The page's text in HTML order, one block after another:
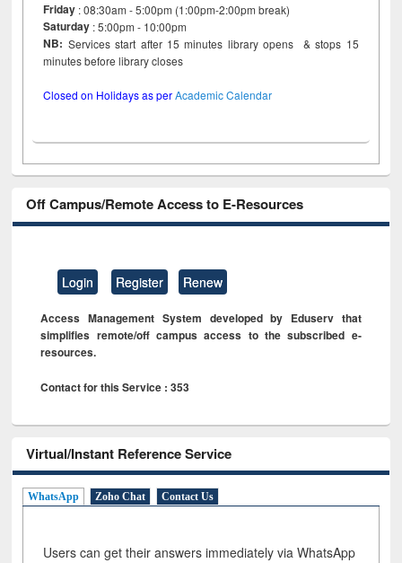
Friday : 08:30am - 5:00pm (1:00pm-2:00pm break)
Saturday : 5:00pm - 10:00pm
NB: Services start after 15 minutes library opens & stops 15
minutes before library closes
Closed on Holidays as perAcademic Calendar
Off Campus/Remote Access to E-Resources
Login Register Renew
Access Management System developed by Eduserv that
simplifies remote/off campus access to the subscribed e-
resources.
Contact for this Service : 353
Virtual/Instant Reference Service
WhatsApp Zoho Chat Contact Us
Users can get their answers immediately via WhatsApp